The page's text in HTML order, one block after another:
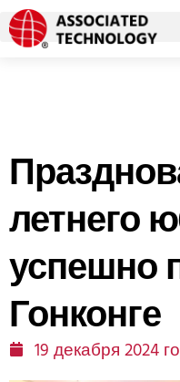
Перейти
летнего
успешно
Гонконге
19 декабря 2024